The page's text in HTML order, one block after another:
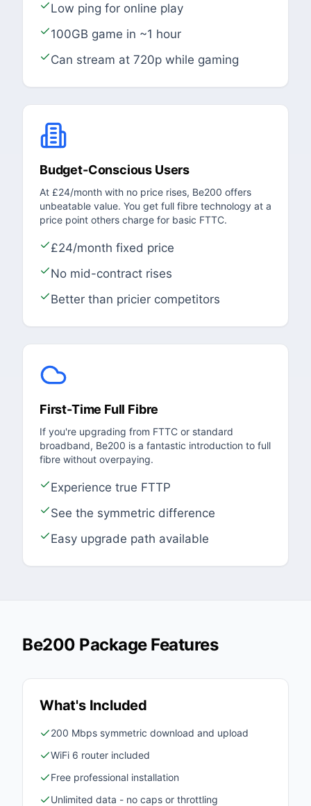
Low ping for online play
100GB game in ~1 hour
Can stream at 720p while gaming
Budget-Conscious Users
At £24/month with no price rises, Be200 offers
unbeatable value. You get full fibre technology at a
price point others charge for basic FTTC.
£24/month fixed price
No mid-contract rises
Better than pricier competitors
First-Time Full Fibre
If you're upgrading from FTTC or standard
broadband, Be200 is a fantastic introduction to full
fibre without overpaying.
Experience true FTTP
See the symmetric difference
Easy upgrade path available
Be200 Package Features
What's Included
200 Mbps symmetric download and upload
WiFi 6 router included
Free professional installation
Unlimited data - no caps or throttling